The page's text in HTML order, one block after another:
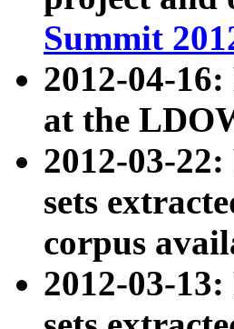
Summit
2012-04-
at the
2012-03-
sets
corpus
2012-03-